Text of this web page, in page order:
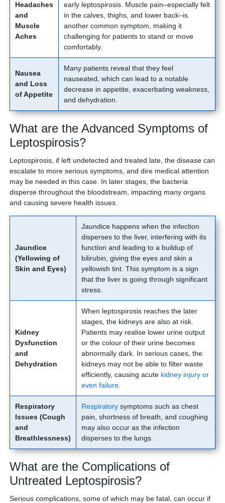
Headaches
and
Muscle
Aches
early leptospirosis. Muscle pain–especially felt
in the calves, thighs, and lower back–is
another common symptom, making it
challenging for patients to stand or move
comfortably.
Nausea
and Loss
of Appetite
Many patients reveal that they feel
nauseated, which can lead to a notable
decrease in appetite, exacerbating weakness,
and dehydration.
What are the Advanced Symptoms of
Leptospirosis?
Leptospirosis, if left undetected and treated late, the disease can
escalate to more serious symptoms, and dire medical attention
may be needed in this case. In later stages, the bacteria
disperse throughout the bloodstream, impacting many organs
and causing severe health issues.
Jaundice
(Yellowing of
Skin and Eyes)
Jaundice happens when the infection
disperses to the liver, interfering with its
function and leading to a buildup of
bilirubin, giving the eyes and skin a
yellowish tint. This symptom is a sign
that the liver is going through significant
stress.
Kidney
Dysfunction
and
Dehydration
When leptospirosis reaches the later
stages, the kidneys are also at risk.
Patients may realise lower urine output
or the colour of their urine becomes
abnormally dark. In serious cases, the
kidneys may not be able to filter waste
efficiently, causing acute kidney injury or
even failure.
Respiratory
Issues (Cough
and
Breathlessness)
Respiratorysymptoms such as chest
pain, shortness of breath, and coughing
may also occur as the infection
disperses to the lungs.
What are the Complications of
Untreated Leptospirosis?
Serious complications, some of which may be fatal, can occur if